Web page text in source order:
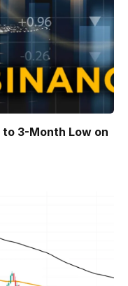
3-Month Low on